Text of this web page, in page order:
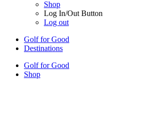
Shop
Log In/Out Button
Log out
Golf for Good
Destinations
Golf for Good
Shop